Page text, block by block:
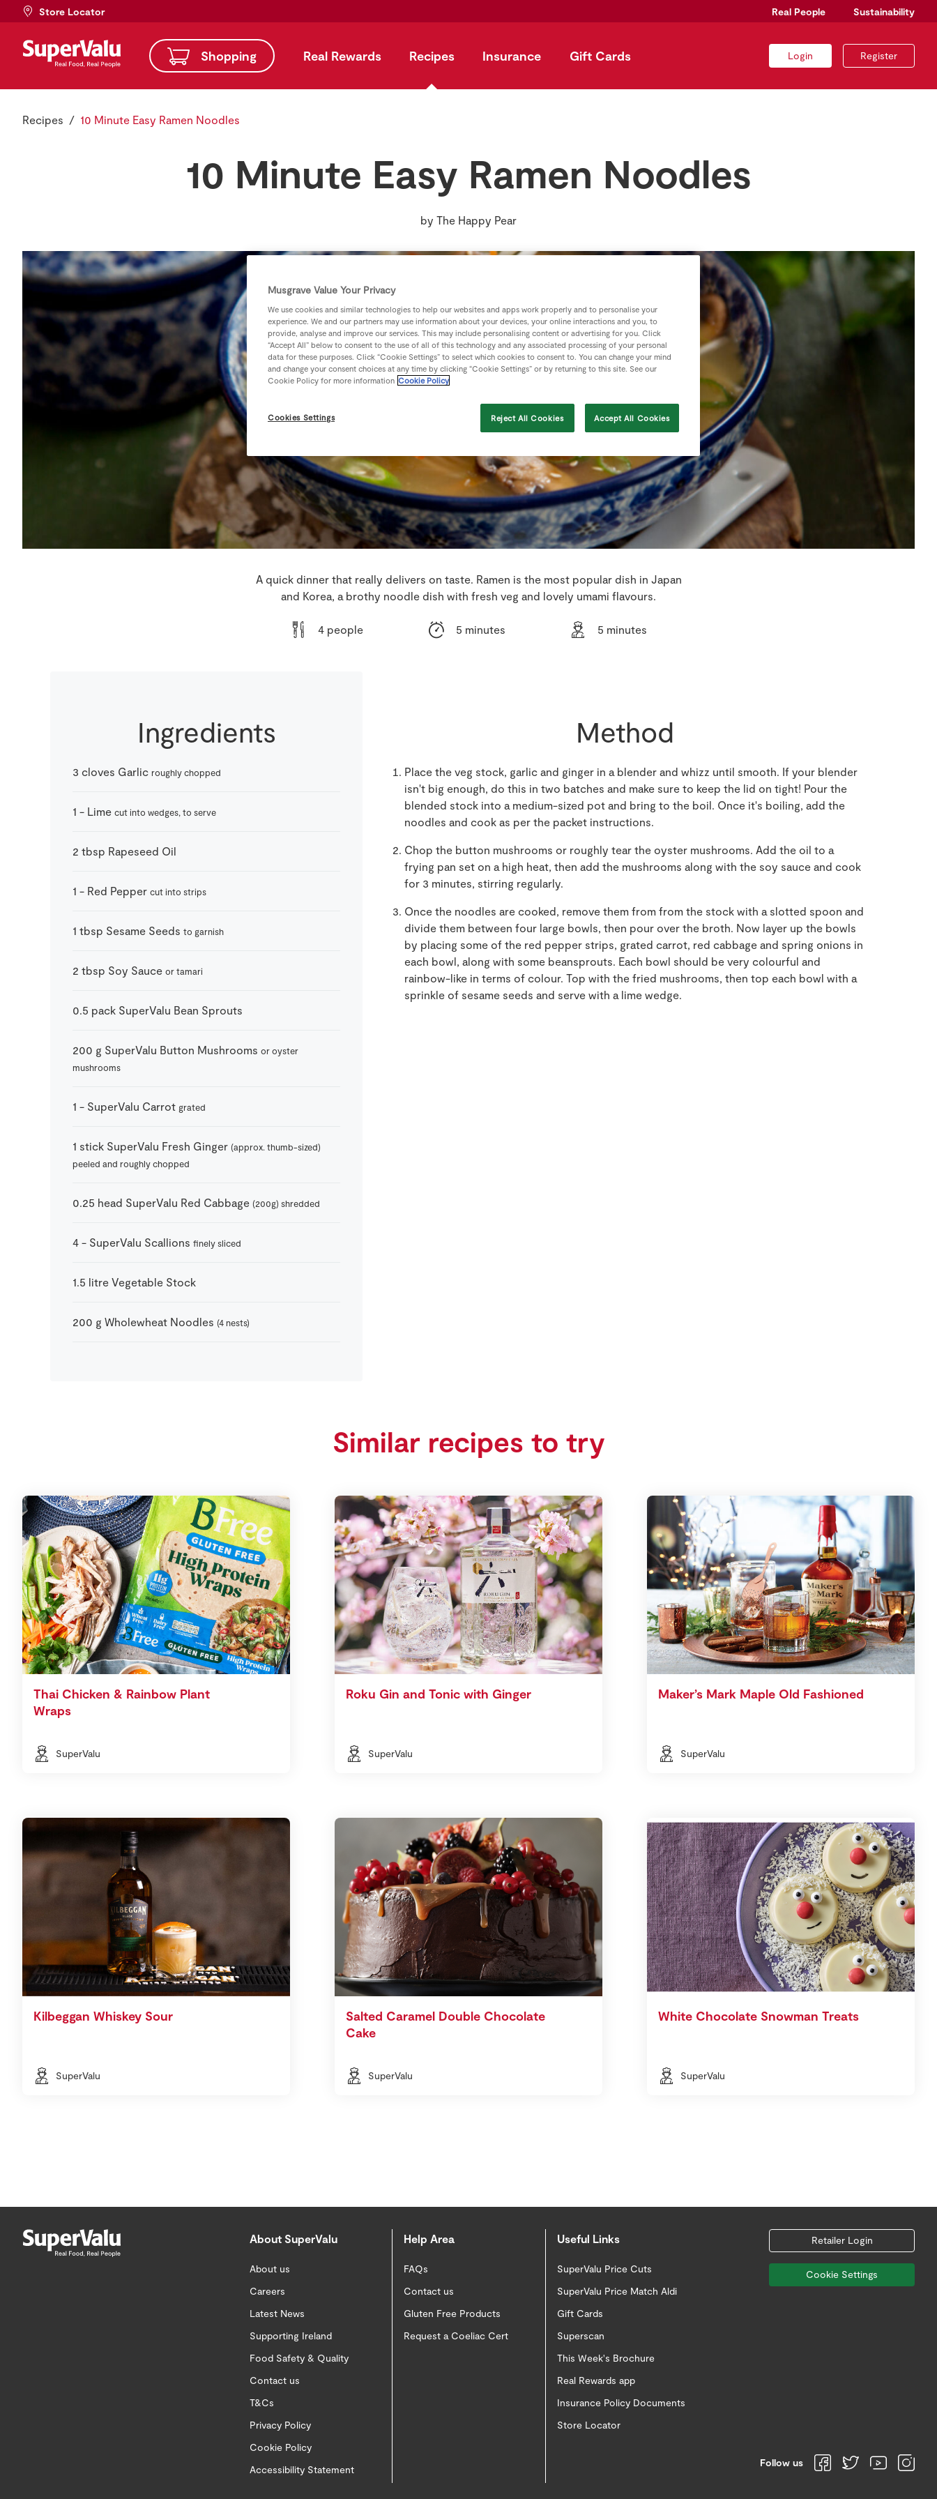
Store Locator Real People Sustainability
Shopping Real Rewards Recipes Insurance Gift Cards Login Register
Recipes 10 Minute Easy Ramen Noodles
10 Minute Easy Ramen Noodles
by The Happy Pear
A quick dinner that really delivers on taste. Ramen is the most popular dish in Japan
and Korea, a brothy noodle dish with fresh veg and lovely umami flavours.
4 people 5 minutes 5 minutes
Ingredients
3 cloves Garlic roughly chopped
1 - Lime cut into wedges, to serve
2 tbsp Rapeseed Oil
1 - Red Pepper cut into strips
1 tbsp Sesame Seeds to garnish
2 tbsp Soy Sauce or tamari
0.5 pack SuperValu Bean Sprouts
200 g SuperValu Button Mushrooms or oyster
mushrooms
1 - SuperValu Carrot grated
1 stick SuperValu Fresh Ginger (approx. thumb-sized)
peeled and roughly chopped
0.25 head SuperValu Red Cabbage (200g) shredded
4 - SuperValu Scallions finely sliced
1.5 litre Vegetable Stock
200 g Wholewheat Noodles (4 nests)
Method
Place the veg stock, garlic and ginger in a blender and whizz until smooth. If your blender
isn't big enough, do this in two batches and make sure to keep the lid on tight! Pour the
blended stock into a medium-sized pot and bring to the boil. Once it's boiling, add the
noodles and cook as per the packet instructions.
Chop the button mushrooms or roughly tear the oyster mushrooms. Add the oil to a
frying pan set on a high heat, then add the mushrooms along with the soy sauce and cook
for 3 minutes, stirring regularly.
Once the noodles are cooked, remove them from from the stock with a slotted spoon and
divide them between four large bowls, then pour over the broth. Now layer up the bowls
by placing some of the red pepper strips, grated carrot, red cabbage and spring onions in
each bowl, along with some beansprouts. Each bowl should be very colourful and
rainbow-like in terms of colour. Top with the fried mushrooms, then top each bowl with a
sprinkle of sesame seeds and serve with a lime wedge.
Similar recipes to try
Thai Chicken & Rainbow Plant
Wraps
SuperValu
Roku Gin and Tonic with Ginger
SuperValu
Maker’s Mark Maple Old Fashioned
SuperValu
Kilbeggan Whiskey Sour
SuperValu
Salted Caramel Double Chocolate
Cake
SuperValu
White Chocolate Snowman Treats
SuperValu
About SuperValu
About us
Careers
Latest News
Supporting Ireland
Food Safety & Quality
Contact us
T&Cs
Privacy Policy
Cookie Policy
Accessibility Statement
Help Area
FAQs
Contact us
Gluten Free Products
Request a Coeliac Cert
Useful Links
SuperValu Price Cuts
SuperValu Price Match Aldi
Gift Cards
Superscan
This Week's Brochure
Real Rewards app
Insurance Policy Documents
Store Locator
Retailer Login
Cookie Settings
Follow us
Musgrave Value Your Privacy
We use cookies and similar technologies to help our websites and apps work properly and to personalise your
experience. We and our partners may use information about your devices, your online interactions and you, to
provide, analyse and improve our services. This may include personalising content or advertising for you. Click
“Accept All” below to consent to the use of all of this technology and any associated processing of your personal
data for these purposes. Click “Cookie Settings” to select which cookies to consent to. You can change your mind
and change your consent choices at any time by clicking “Cookie Settings” or by returning to this site. See our
Cookie Policy for more information Cookie Policy
Cookies Settings Reject All Cookies Accept All Cookies